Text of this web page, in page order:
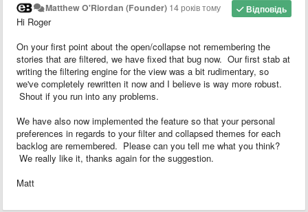
Відповідь
Matthew O'Riordan (Founder) 14 років тому
Hi Roger
On your first point about the open/collapse not remembering the
stories that are filtered, we have fixed that bug now. Our first stab at
writing the filtering engine for the view was a bit rudimentary, so
we've completely rewritten it now and I believe is way more robust.
Shout if you run into any problems.
We have also now implemented the feature so that your personal
preferences in regards to your filter and collapsed themes for each
backlog are remembered. Please can you tell me what you think?
We really like it, thanks again for the suggestion.
Matt